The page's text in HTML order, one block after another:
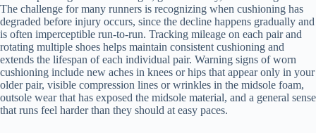
The challenge for many runners is recognizing when cushioning has
degraded before injury occurs, since the decline happens gradually and
is often imperceptible run-to-run. Tracking mileage on each pair and
rotating multiple shoes helps maintain consistent cushioning and
extends the lifespan of each individual pair. Warning signs of worn
cushioning include new aches in knees or hips that appear only in your
older pair, visible compression lines or wrinkles in the midsole foam,
outsole wear that has exposed the midsole material, and a general sense
that runs feel harder than they should at easy paces.